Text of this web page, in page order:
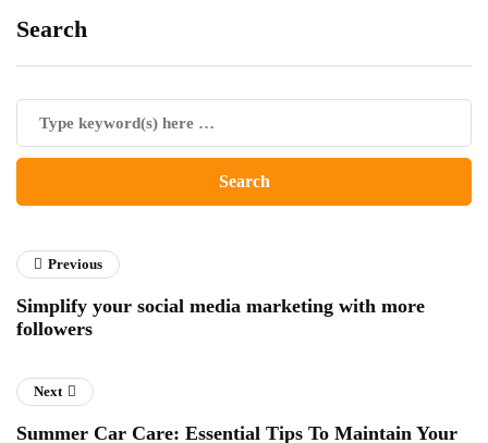
Search
Previous
Simplify your social media marketing with more
followers
Next
Summer Car Care: Essential Tips To Maintain Your